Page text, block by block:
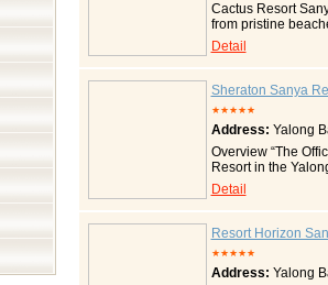
Cactus Resort
from pristine
situated nearby,
welcome from
holiday. The
satellite TV, in-
View Room Sea
and Western
something for
relaxation with a
variety of
resort's team of
Recreation Rest,
choose to visit the
of the Earth,
Resort Sanya
Detail
Sheraton Sanya
★★★★★
Address: Yalong
Overview “The
Resort in the
Known as the
beaches and lush
outdoor tennis
Cantonese, or
our friendly staff
511 guest rooms,
Detail
Resort Horizon
★★★★★
Address: Yalong